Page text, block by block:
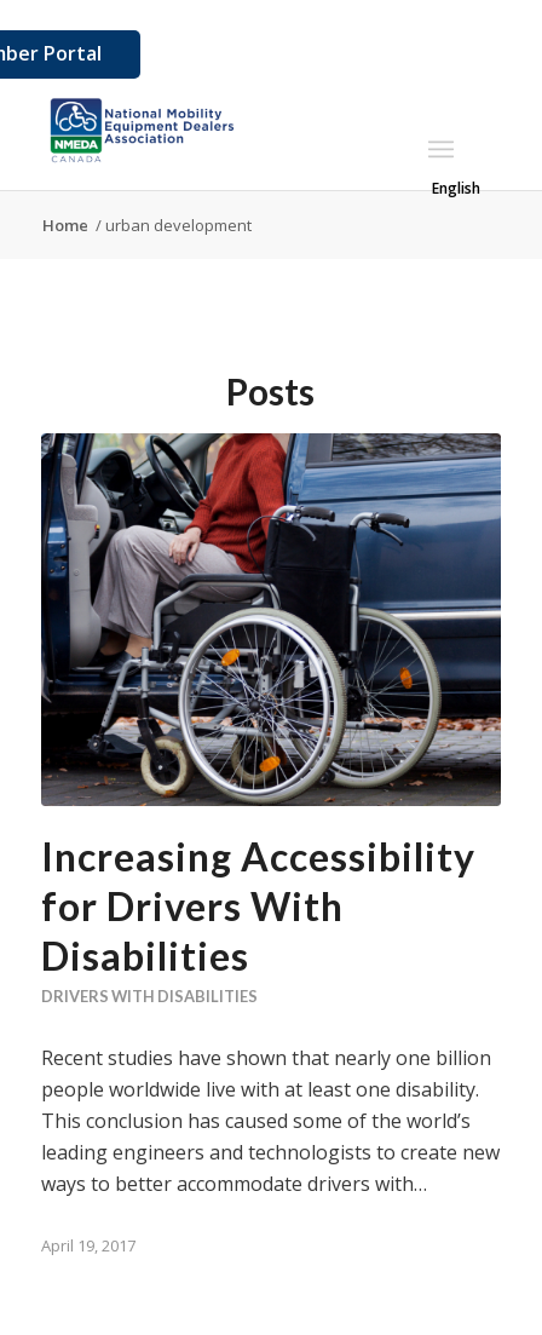
Portal
English
Home / urban development
Posts
Increasing Accessibility
for Drivers With
Disabilities
DRIVERS WITH DISABILITIES
Recent studies have shown that nearly one billion
people worldwide live with at least one disability.
This conclusion has caused some of the world’s
leading engineers and technologists to create new
ways to better accommodate drivers with…
April 19, 2017